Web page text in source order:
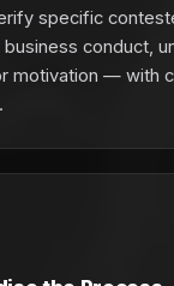
specific
conduct,
motivation — with